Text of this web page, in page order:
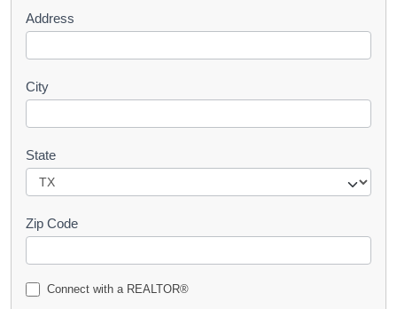
Address
City
State
Zip Code
Connect with a REALTOR®